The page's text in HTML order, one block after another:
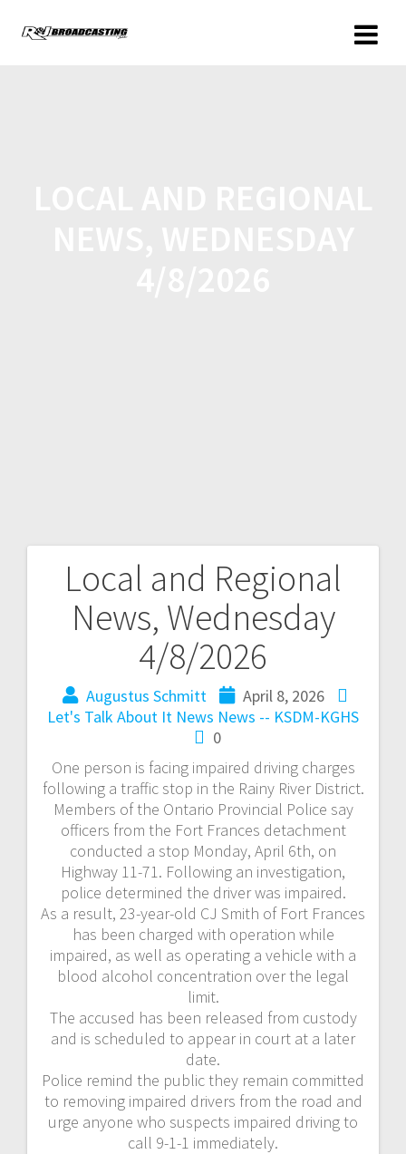
Local and Regional
News, Wednesday
4/8/2026
Augustus Schmitt
April 8, 2026
Let's Talk About It News News -- KSDM-KGHS
0
One person is facing impaired driving charges
following a traffic stop in the Rainy River District.
Members of the Ontario Provincial Police say
officers from the Fort Frances detachment
conducted a stop Monday, April 6th, on
Highway 11-71. Following an investigation,
police determined the driver was impaired.
As a result, 23-year-old CJ Smith of Fort Frances
has been charged with operation while
impaired, as well as operating a vehicle with a
blood alcohol concentration over the legal
limit.
The accused has been released from custody
and is scheduled to appear in court at a later
date.
Police remind the public they remain committed
to removing impaired drivers from the road and
urge anyone who suspects impaired driving to
call 9-1-1 immediately.